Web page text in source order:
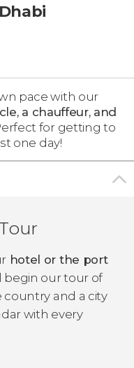
pace with our
a chauffeur, and
for getting to
one day!
hotel or the port
begin our tour of
country and a city
with every